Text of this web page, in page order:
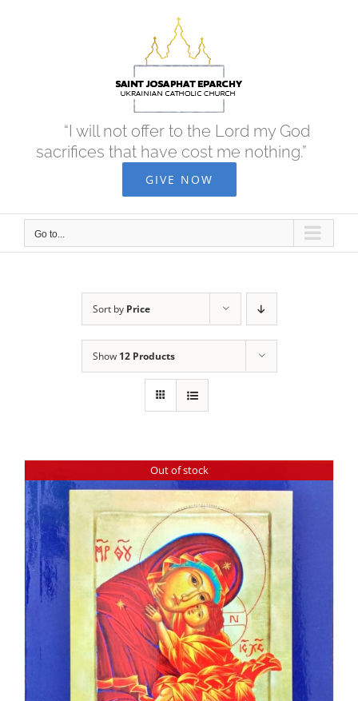
“I will not offer to the Lord my God
sacrifices that have cost me nothing.”
GIVE NOW
Go to...
Sort by Price
Show 12 Products
Out of stock